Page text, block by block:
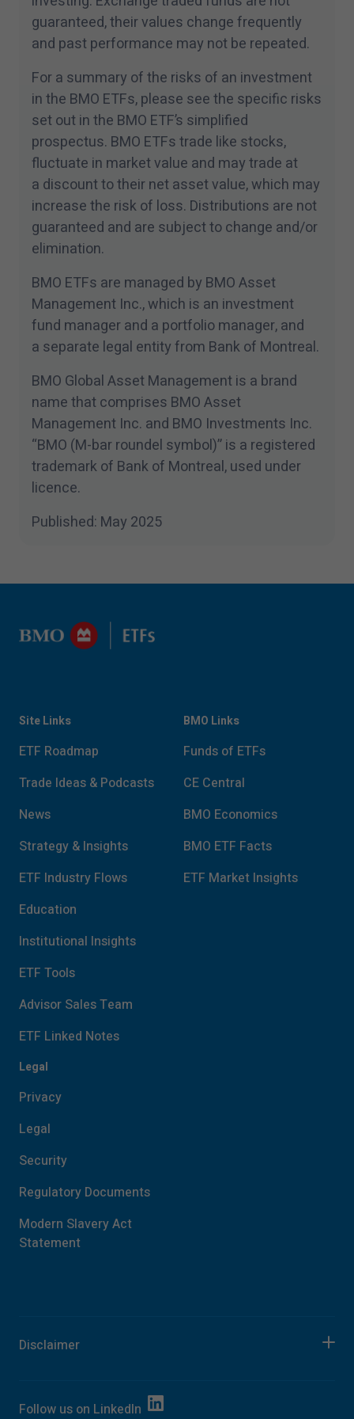
guaranteed, their values change frequently
and past performance may not be repeated.
For a summary of the risks of an investment
in the BMO ETFs, please see the specific risks
set out in the BMO ETF’s simplified
prospectus. BMO ETFs trade like stocks,
fluctuate in market value and may trade at
a discount to their net asset value, which may
increase the risk of loss. Distributions are not
guaranteed and are subject to change and/​or
elimination.
BMO ETFs are managed by BMO Asset
Management Inc., which is an investment
fund manager and a portfolio manager, and
a separate legal entity from Bank of Montreal.
BMO Global Asset Management is a brand
name that comprises BMO Asset
Management Inc. and BMO Investments Inc.
“BMO (M-bar roundel symbol)” is a registered
trademark of Bank of Montreal, used under
licence.
Published: May 2025
Site Links
ETF Roadmap
Trade Ideas & Podcasts
News
Strategy & Insights
ETF Industry Flows
Education
Institutional Insights
ETF Tools
Advisor Sales Team
ETF Linked Notes
BMO Links
Funds of ETFs
CE Central
BMO Economics
BMO ETF Facts
ETF Market Insights
Legal
Privacy
Legal
Security
Regulatory Documents
Modern Slavery Act
Statement
Disclaimer
Follow us on LinkedIn
any investment fund or other product, service or
information to anyone in any jurisdiction in
which an offer or solicitation is not authorized
or cannot be legally made or to any person to
whom it is unlawful to make an offer of
solicitation. All products and services are
subject to the terms of each and every
applicable agreement.
I have read and accept the terms and
conditions of this site.